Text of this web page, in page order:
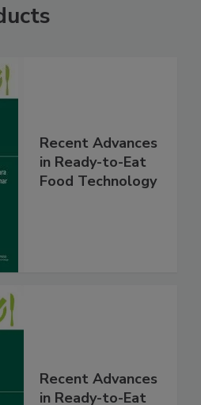
Recent Advances
in Ready-to-Eat
Food Technology
Recent Advances
in Ready-to-Eat